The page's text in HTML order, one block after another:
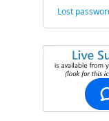
Lost